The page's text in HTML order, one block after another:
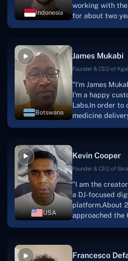
Indonesia
working with
for about two
one.I appreciate
Botswana
James Mukabi
Founder & CEO of
"I'm James
I'm a happy
Labs.In order to
medicine
were developing
welcoming, they
project takes
that the product
had envisioned."
USA
Kevin Cooper
Founder & CEO of
"I am the
a DJ-focused
platform.About
approached the
streaming
Francesco